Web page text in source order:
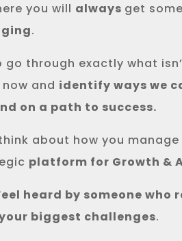
you will always get
.
go through exactly what
and identify ways we
on a path to success.
about how you
platform for Growth &
Feel heard by someone
biggest challenges.